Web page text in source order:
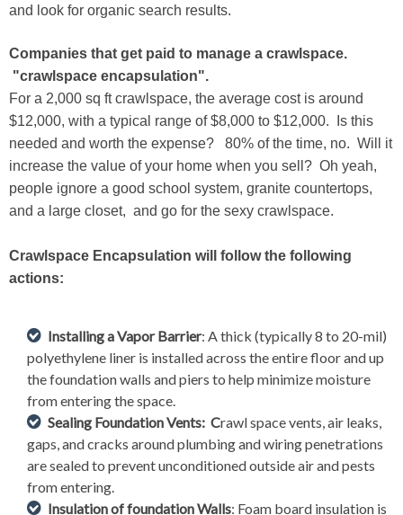
and look for organic search results.
Companies that get paid to manage a crawlspace.
"crawlspace encapsulation".
For a 2,000 sq ft crawlspace, the average cost is around
$12,000, with a typical range of $8,000 to $12,000. Is this
needed and worth the expense? 80% of the time, no. Will it
increase the value of your home when you sell? Oh yeah,
people ignore a good school system, granite countertops,
and a large closet, and go for the sexy crawlspace.
Crawlspace Encapsulation will follow the following
actions:
Installing a Vapor Barrier: A thick (typically 8 to 20-mil)
polyethylene liner is installed across the entire floor and up
the foundation walls and piers to help minimize moisture
from entering the space.
Sealing Foundation Vents: Crawl space vents, air leaks,
gaps, and cracks around plumbing and wiring penetrations
are sealed to prevent unconditioned outside air and pests
from entering.
Insulation of foundation Walls: Foam board insulation is